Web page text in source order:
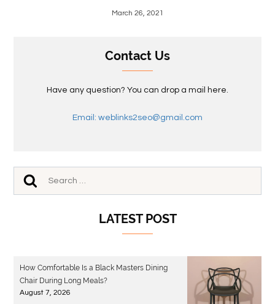
March 26, 2021
Contact Us
Have any question? You can drop a mail here.
Email: weblinks2seo@gmail.com
LATEST POST
How Comfortable Is a Black Masters Dining
Chair During Long Meals?
August 7, 2026